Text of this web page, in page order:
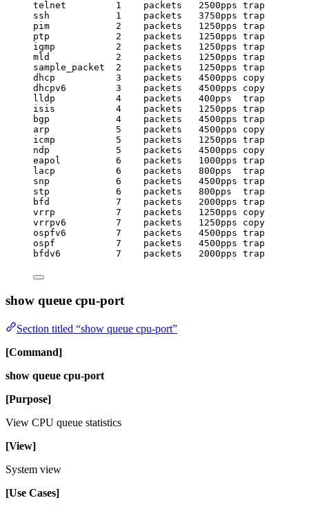
telnet         1    packets   2500pps trap
ssh            1    packets   3750pps trap
pim            2    packets   1250pps trap
ptp            2    packets   1250pps trap
igmp           2    packets   1250pps trap
mld            2    packets   1250pps trap
sample_packet  2    packets   1250pps trap
dhcp           3    packets   4500pps copy
dhcpv6         3    packets   4500pps copy
lldp           4    packets   400pps  trap
isis           4    packets   1250pps trap
bgp            4    packets   4500pps trap
arp            5    packets   4500pps copy
icmp           5    packets   1250pps trap
ndp            5    packets   4500pps copy
eapol          6    packets   1000pps trap
lacp           6    packets   800pps  trap
snp            6    packets   4500pps trap
stp            6    packets   800pps  trap
bfd            7    packets   2000pps trap
vrrp           7    packets   1250pps copy
vrrpv6         7    packets   1250pps copy
ospfv6         7    packets   4500pps trap
ospf           7    packets   4500pps trap
bfdv6          7    packets   2000pps trap
show queue cpu-port
Section titled “show queue cpu-port”
[Command]
show queue cpu-port
[Purpose]
View CPU queue statistics
[View]
System view
[Use Cases]